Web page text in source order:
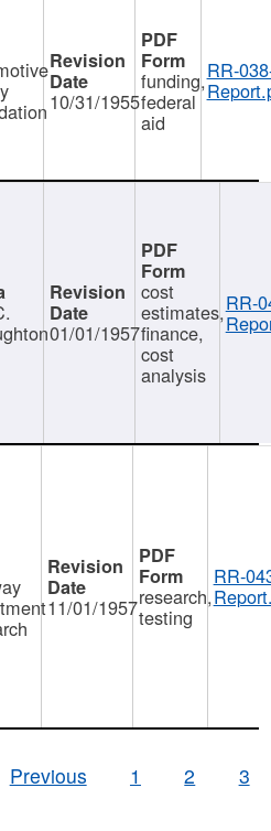
10/31/1955
funding,
federal
aid
RR-
01/01/1957
cost
estimates,
finance,
cost
analysis
RR-
11/01/1957research,
testing
RR-
Previous
1 2 3